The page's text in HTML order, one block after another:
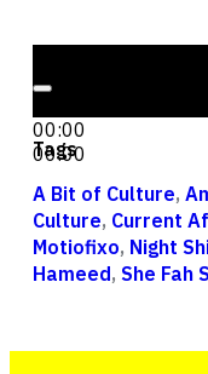
00:00
00:00
Tags
A Bit of Culture,
Culture, Current
Motiofixo, Night
Hameed, She Fah